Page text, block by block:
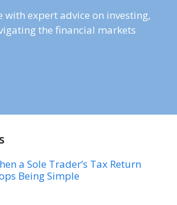
with expert advice on investing,
the financial markets
a Sole Trader’s Tax Return
Being Simple